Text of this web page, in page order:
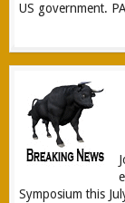
US government.
Symposium this